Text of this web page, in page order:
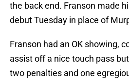
the back end. Franson made
debut Tuesday in place of
Franson had an OK showing,
assist off a nice touch pass
two penalties and one